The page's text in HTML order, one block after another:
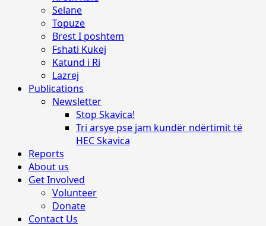
Selane
Topuze
Brest I poshtem
Fshati Kukej
Katund i Ri
Lazrej
Publications
Newsletter
Stop Skavica!
Tri arsye pse jam kundër ndërtimit të
HEC Skavica
Reports
About us
Get Involved
Volunteer
Donate
Contact Us